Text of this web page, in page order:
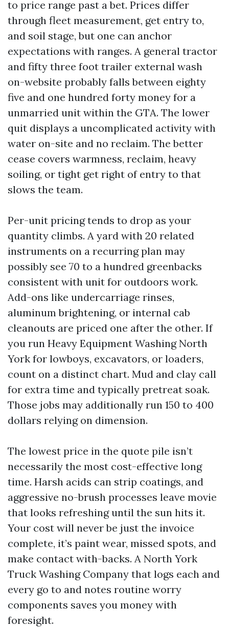
to price range past a bet. Prices differ
through fleet measurement, get entry to,
and soil stage, but one can anchor
expectations with ranges. A general tractor
and fifty three foot trailer external wash
on-website probably falls between eighty
five and one hundred forty money for a
unmarried unit within the GTA. The lower
quit displays a uncomplicated activity with
water on-site and no reclaim. The better
cease covers warmness, reclaim, heavy
soiling, or tight get right of entry to that
slows the team.
Per-unit pricing tends to drop as your
quantity climbs. A yard with 20 related
instruments on a recurring plan may
possibly see 70 to a hundred greenbacks
consistent with unit for outdoors work.
Add-ons like undercarriage rinses,
aluminum brightening, or internal cab
cleanouts are priced one after the other. If
you run Heavy Equipment Washing North
York for lowboys, excavators, or loaders,
count on a distinct chart. Mud and clay call
for extra time and typically pretreat soak.
Those jobs may additionally run 150 to 400
dollars relying on dimension.
The lowest price in the quote pile isn’t
necessarily the most cost-effective long
time. Harsh acids can strip coatings, and
aggressive no-brush processes leave movie
that looks refreshing until the sun hits it.
Your cost will never be just the invoice
complete, it’s paint wear, missed spots, and
make contact with-backs. A North York
Truck Washing Company that logs each and
every go to and notes routine worry
components saves you money with
foresight.